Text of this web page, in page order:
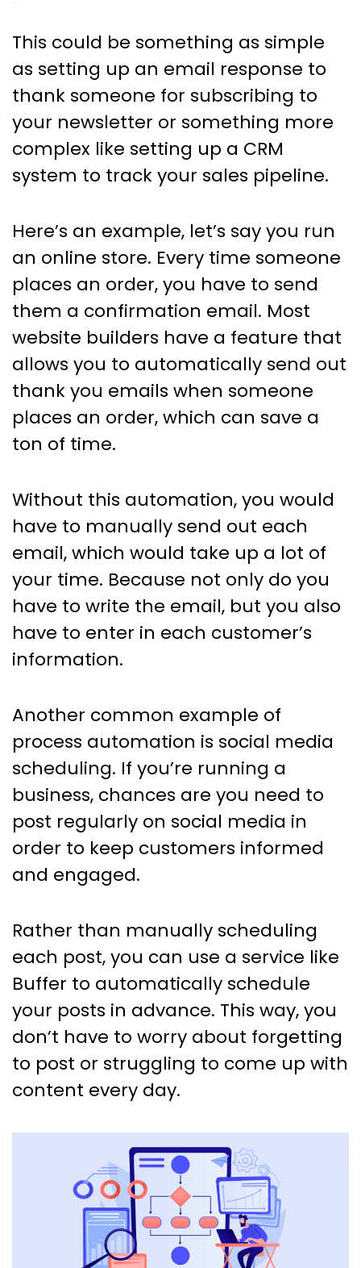
This could be something as simple
as setting up an email response to
thank someone for subscribing to
your newsletter or something more
complex like setting up a CRM
system to track your sales pipeline.
Here’s an example, let’s say you run
an online store. Every time someone
places an order, you have to send
them a confirmation email. Most
website builders have a feature that
allows you to automatically send out
thank you emails when someone
places an order, which can save a
ton of time.
Without this automation, you would
have to manually send out each
email, which would take up a lot of
your time. Because not only do you
have to write the email, but you also
have to enter in each customer’s
information.
Another common example of
process automation is social media
scheduling. If you’re running a
business, chances are you need to
post regularly on social media in
order to keep customers informed
and engaged.
Rather than manually scheduling
each post, you can use a service like
Buffer to automatically schedule
your posts in advance. This way, you
don’t have to worry about forgetting
to post or struggling to come up with
content every day.